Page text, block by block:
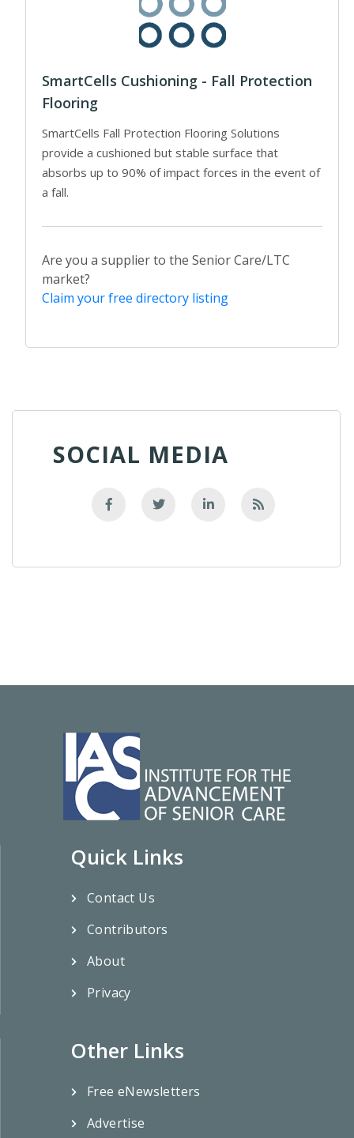
SmartCells Cushioning - Fall Protection
Flooring
SmartCells Fall Protection Flooring Solutions
provide a cushioned but stable surface that
absorbs up to 90% of impact forces in the event of
a fall.
Are you a supplier to the Senior Care/LTC
market?
Claim your free directory listing
SOCIAL MEDIA
Quick Links
Contact Us
Contributors
About
Privacy
Other Links
Free eNewsletters
Advertise